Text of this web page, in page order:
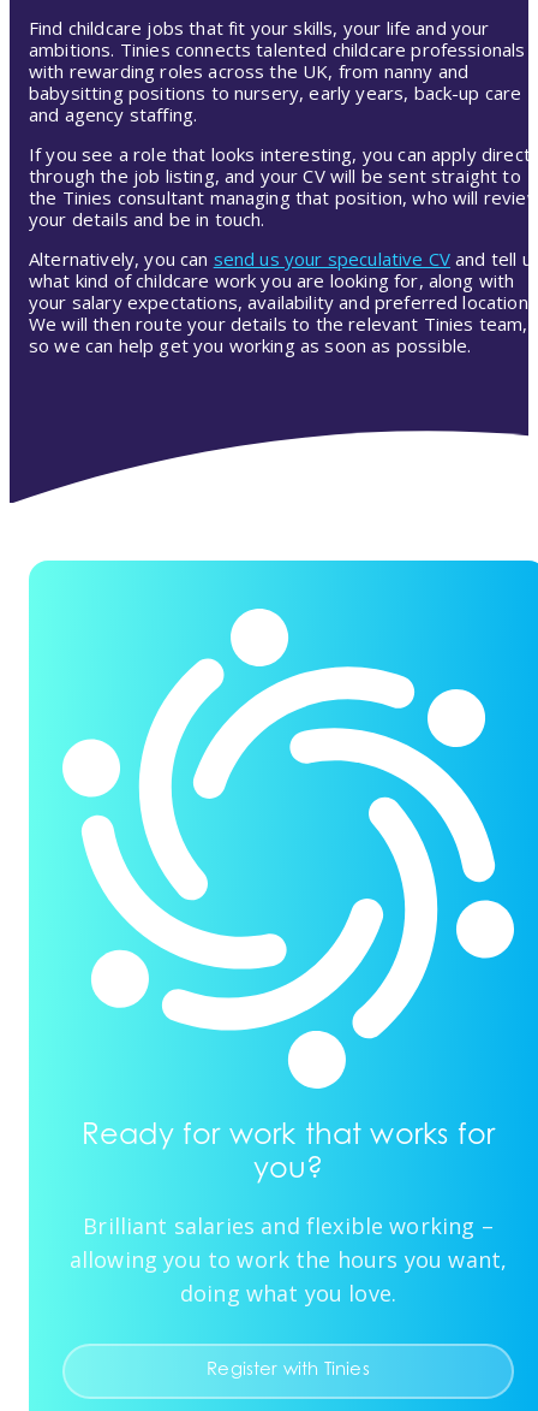
Find childcare jobs that fit your skills, your life and your
ambitions. Tinies connects talented childcare professionals
with rewarding roles across the UK, from nanny and
babysitting positions to nursery, early years, back-up care
and agency staffing.
If you see a role that looks interesting, you can apply
through the job listing, and your CV will be sent straight to
the Tinies consultant managing that position, who will
your details and be in touch.
Alternatively, you can send us your speculative CV and tell
what kind of childcare work you are looking for, along with
your salary expectations, availability and preferred location.
We will then route your details to the relevant Tinies team,
so we can help get you working as soon as possible.
Ready for work that works for
you?
Brilliant salaries and flexible working –
allowing you to work the hours you want,
doing what you love.
Register with Tinies